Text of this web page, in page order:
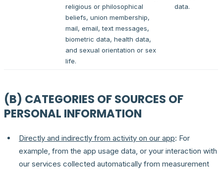
religious or philosophical
beliefs, union membership,
mail, email, text messages,
biometric data, health data,
and sexual orientation or sex
life.
data.
(B) CATEGORIES OF SOURCES OF
PERSONAL INFORMATION
Directly and indirectly from activity on our app: For
example, from the app usage data, or your interaction with
our services collected automatically from measurement